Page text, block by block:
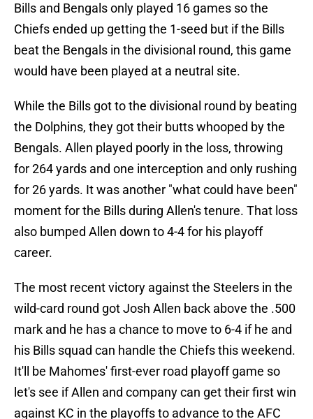
Bills and Bengals only played 16 games so the
Chiefs ended up getting the 1-seed but if the Bills
beat the Bengals in the divisional round, this game
would have been played at a neutral site.
While the Bills got to the divisional round by beating
the Dolphins, they got their butts whooped by the
Bengals. Allen played poorly in the loss, throwing
for 264 yards and one interception and only rushing
for 26 yards. It was another "what could have been"
moment for the Bills during Allen's tenure. That loss
also bumped Allen down to 4-4 for his playoff
career.
The most recent victory against the Steelers in the
wild-card round got Josh Allen back above the .500
mark and he has a chance to move to 6-4 if he and
his Bills squad can handle the Chiefs this weekend.
It'll be Mahomes' first-ever road playoff game so
let's see if Allen and company can get their first win
against KC in the playoffs to advance to the AFC